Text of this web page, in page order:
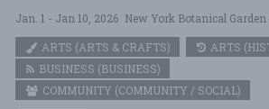
Jan. 1 - Jan 10, 2026 New York Botanical Garden
ARTS (ARTS & CRAFTS)
ARTS
BUSINESS (BUSINESS)
COMMUNITY (COMMUNITY / SOCIAL)